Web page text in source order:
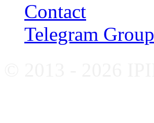
Contact
Telegram Group